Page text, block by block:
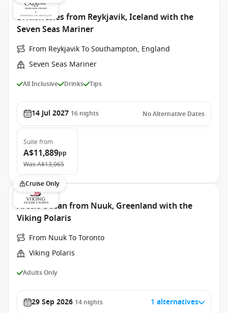
British Isles from Reykjavik, Iceland with the
Seven Seas Mariner
From Reykjavik To Southampton, England
Seven Seas Mariner
All Inclusive Drinks Tips
14 Jul 2027 16 nights No Alternative Dates
Suite from
A$11,889pp
WasA$13,065
Cruise Only
Arctic Ocean from Nuuk, Greenland with the
Viking Polaris
From Nuuk To Toronto
Viking Polaris
Adults Only
29 Sep 2026 14 nights 1 alternatives